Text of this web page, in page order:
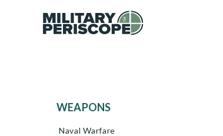
WEAPONS
Naval Warfare